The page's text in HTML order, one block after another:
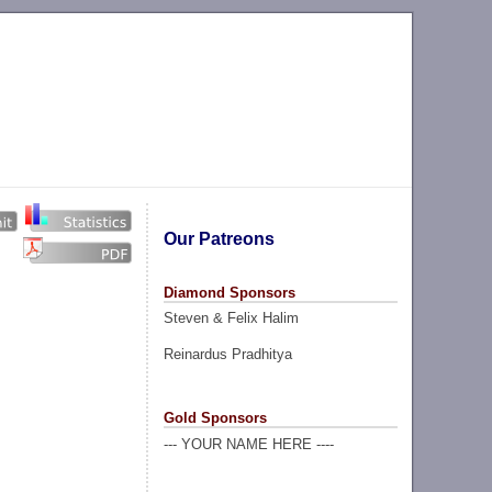
Our Patreons
Diamond Sponsors
Steven & Felix Halim
Reinardus Pradhitya
Gold Sponsors
--- YOUR NAME HERE ----